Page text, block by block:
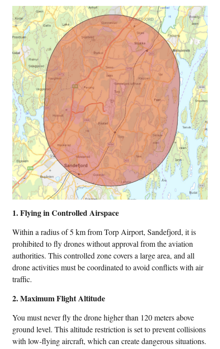
1. Flying in Controlled Airspace
Within a radius of 5 km from Torp Airport, Sandefjord, it is
prohibited to fly drones without approval from the aviation
authorities. This controlled zone covers a large area, and all
drone activities must be coordinated to avoid conflicts with air
traffic.
2. Maximum Flight Altitude
You must never fly the drone higher than 120 meters above
ground level. This altitude restriction is set to prevent collisions
with low-flying aircraft, which can create dangerous situations.